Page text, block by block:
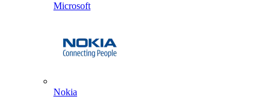
Microsoft
Nokia